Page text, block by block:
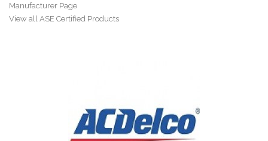
Manufacturer Page
View all ASE Certified Products